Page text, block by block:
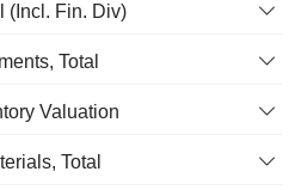
(Incl. Fin. Div)
Total
Valuation
Total